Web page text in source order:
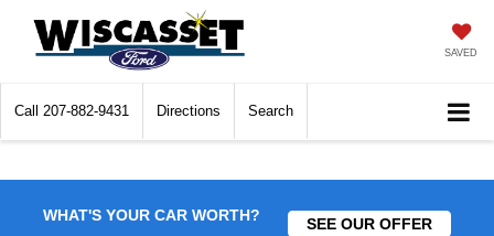
SAVED
Call 207-882-9431 Directions Search
WHAT'S YOUR CAR WORTH? SEE OUR OFFER